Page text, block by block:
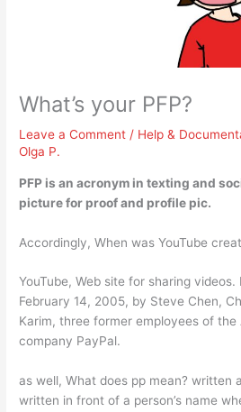
What’s your PFP?
Leave a Comment / Help &
Olga P.
PFP is an acronym in texting and
picture for proofand profile pic.
Accordingly, When was YouTube
YouTube, Web site for sharing
February 14, 2005, by Steve Chen,
Karim, three former employees of
company PayPal.
as well, What does pp mean? written
written in front of a person’s name